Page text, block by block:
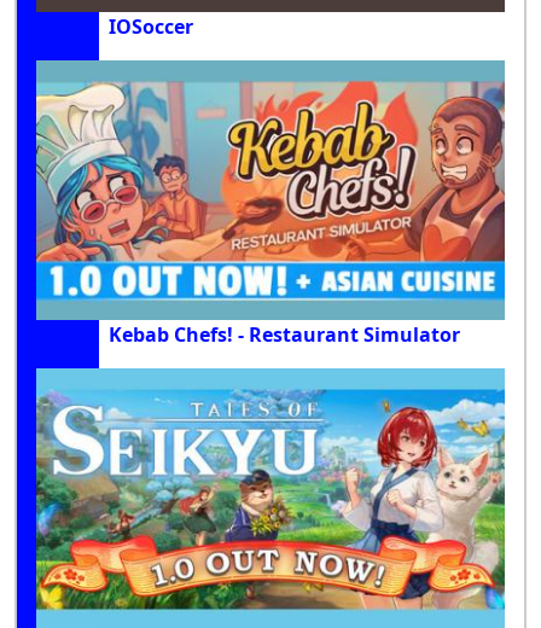
IOSoccer
Kebab Chefs! - Restaurant Simulator